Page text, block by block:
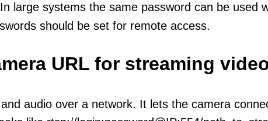
large systems the same password can be used
should be set for remote access.
URL for streaming
audio over a network. It lets the camera